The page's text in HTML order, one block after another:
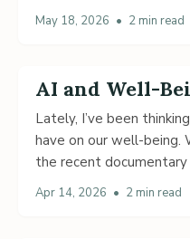
May 18, 2026 • 2 min read
AI and Well-
Lately, I’ve been
have on our well-
the recent
Apr 14, 2026 • 2 min read